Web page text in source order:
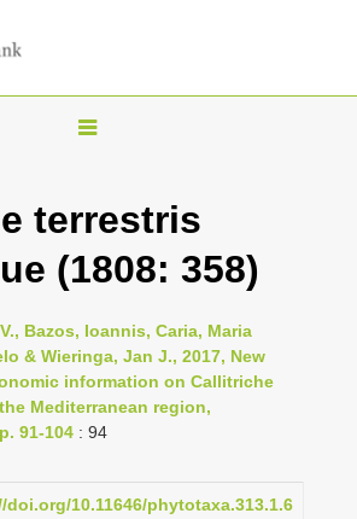
T
g
l
n
a
i
a
terrestris
(1808: 358)
Bazos, Ioannis, Caria, Maria
& Wieringa, Jan J., 2017, New
information on Callitriche
Mediterranean region,
91-104 : 94
doi.org/10.11646/phytotaxa.313.1.6